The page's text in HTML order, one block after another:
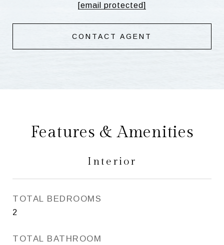
[email protected]
CONTACT AGENT
Features & Amenities
Interior
TOTAL BEDROOMS
2
TOTAL BATHROOM